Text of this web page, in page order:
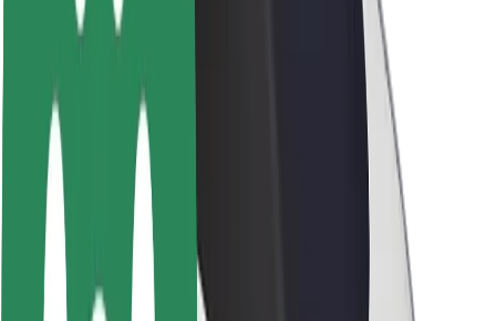
Leadership
Urban Fund
Rider safety
Driver safety
Scooter safety